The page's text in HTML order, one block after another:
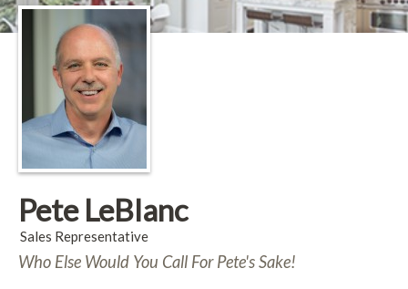
Pete LeBlanc
Sales Representative
Who Else Would You Call For Pete's Sake!